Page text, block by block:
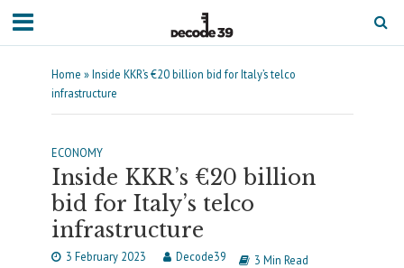
Home »Inside KKR’s €20 billion bid for Italy’s telco
infrastructure
ECONOMY
Inside KKR’s €20 billion
bid for Italy’s telco
infrastructure
3 February 2023 Decode39 3 Min Read